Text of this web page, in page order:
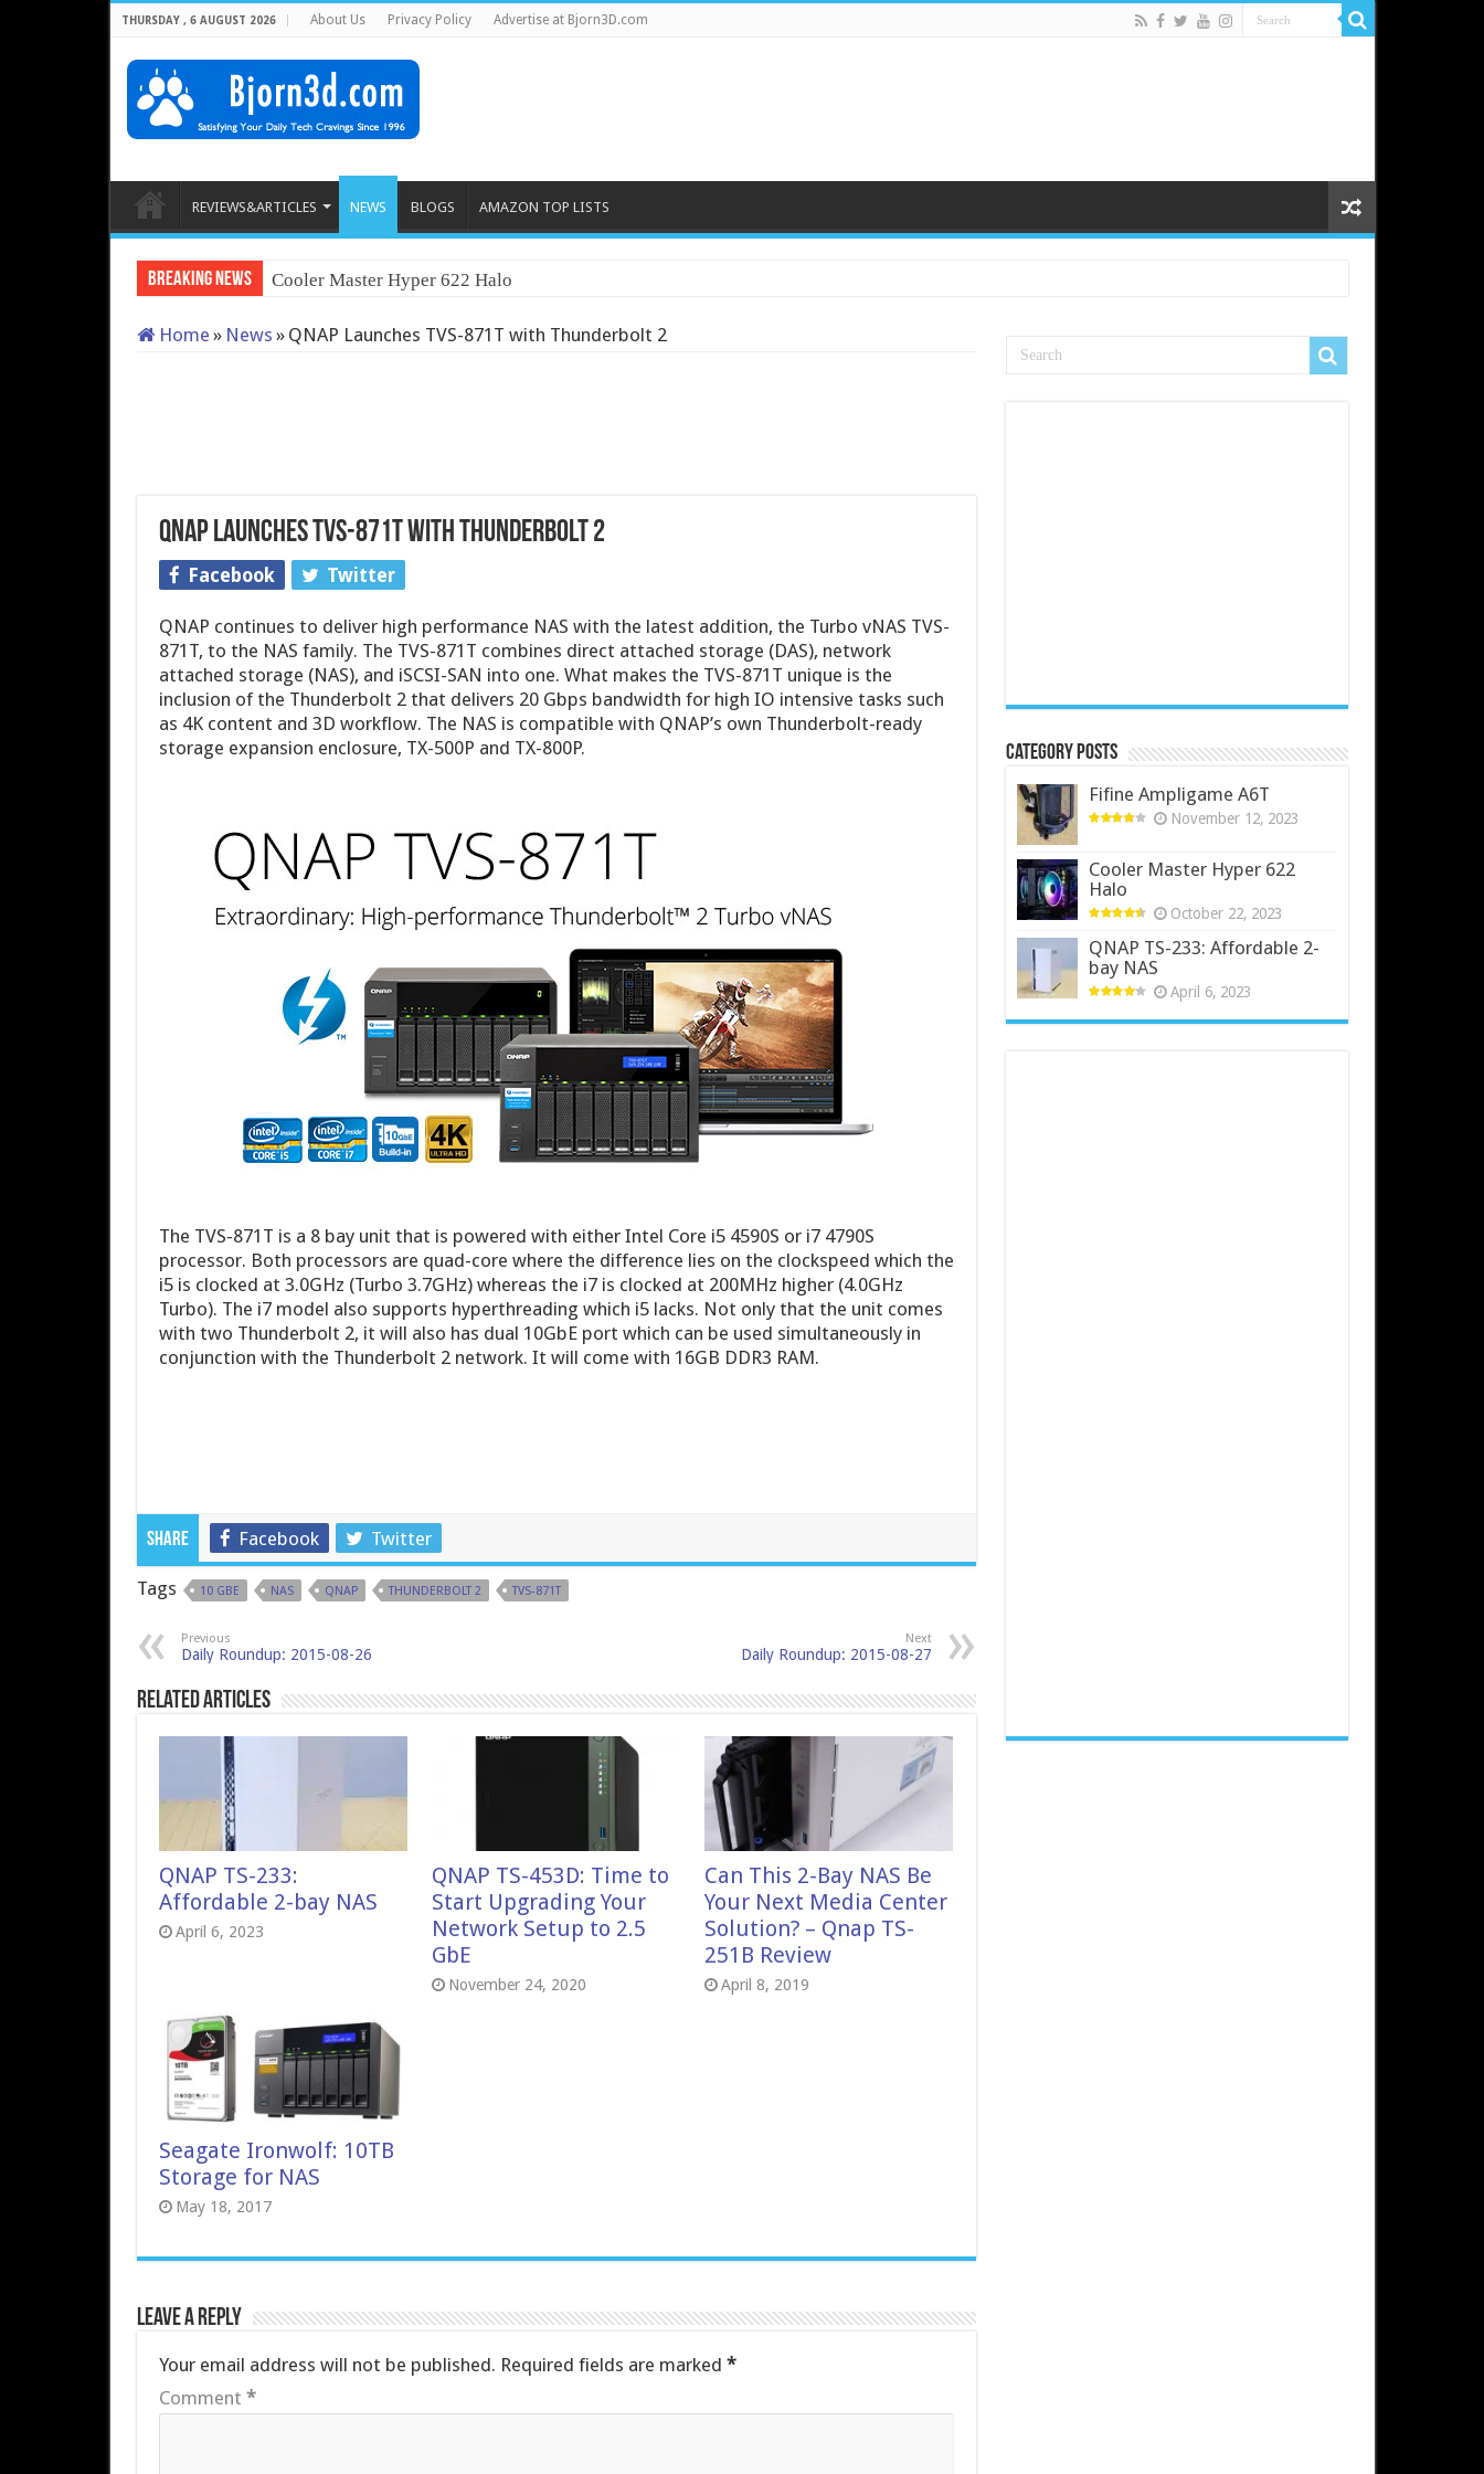
THURSDAY , 6 AUGUST 2026 About Us Privacy Policy Advertise at Bjorn3D.com
REVIEWS&ARTICLES NEWS BLOGS AMAZON TOP LISTS
Breaking News QNAP TS-2
Home » News » QNAP Launches TVS-871T with Thunderbolt 2
QNAP Launches TVS-871T with Thunderbolt 2
Facebook Twitter
QNAP continues to deliver high performance NAS with the latest addition, the Turbo vNAS TVS-
871T, to the NAS family. The TVS-871T combines direct attached storage (DAS), network
attached storage (NAS), and iSCSI-SAN into one. What makes the TVS-871T unique is the
inclusion of the Thunderbolt 2 that delivers 20 Gbps bandwidth for high IO intensive tasks such
as 4K content and 3D workflow. The NAS is compatible with QNAP’s own Thunderbolt-ready
storage expansion enclosure, TX-500P and TX-800P.
The TVS-871T is a 8 bay unit that is powered with either Intel Core i5 4590S or i7 4790S
processor. Both processors are quad-core where the difference lies on the clockspeed which the
i5 is clocked at 3.0GHz (Turbo 3.7GHz) whereas the i7 is clocked at 200MHz higher (4.0GHz
Turbo). The i7 model also supports hyperthreading which i5 lacks. Not only that the unit comes
with two Thunderbolt 2, it will also has dual 10GbE port which can be used simultaneously in
conjunction with the Thunderbolt 2 network. It will come with 16GB DDR3 RAM.
Share Facebook Twitter
Tags 10 GBE NAS QNAP THUNDERBOLT 2 TVS-871T
Previous
Daily Roundup: 2015-08-26
Next
Daily Roundup: 2015-08-27
Related Articles
QNAP TS-233:
Affordable 2-bay NAS
April 6, 2023
QNAP TS-453D: Time to
Start Upgrading Your
Network Setup to 2.5
GbE
November 24, 2020
Can This 2-Bay NAS Be
Your Next Media Center
Solution? – Qnap TS-
251B Review
April 8, 2019
Seagate Ironwolf: 10TB
Storage for NAS
May 18, 2017
Leave a Reply
Your email address will not be published. Required fields are marked *
Comment *
Category Posts
Fifine Ampligame A6T
November 12, 2023
Cooler Master Hyper 622
Halo
October 22, 2023
QNAP TS-233: Affordable 2-
bay NAS
April 6, 2023